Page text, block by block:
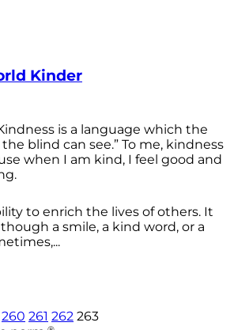
Kinder
is a language which the
blind can see.” To me, kindness
when I am kind, I feel good and
to enrich the lives of others. It
a smile, a kind word, or a
260 261 262 263